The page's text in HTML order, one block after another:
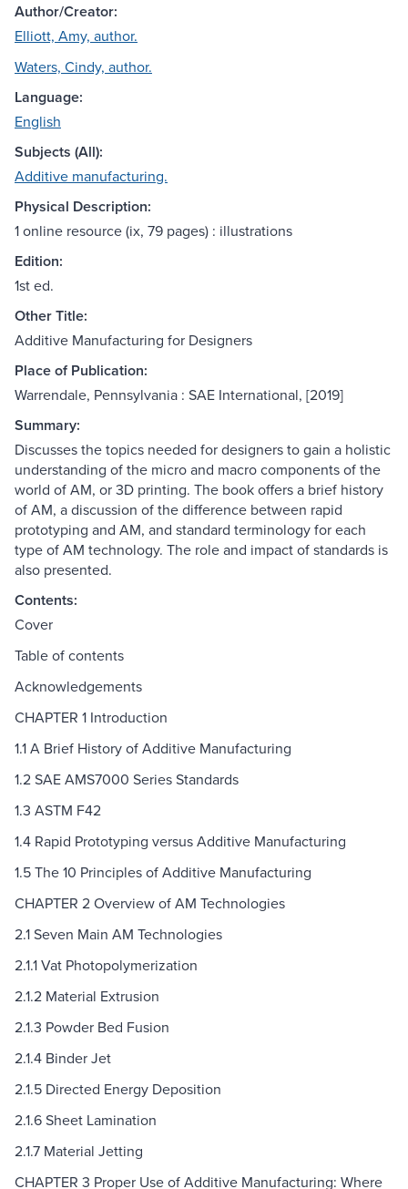
Author/Creator:
Elliott, Amy, author.
Waters, Cindy, author.
Language:
English
Subjects (All):
Additive manufacturing.
Physical Description:
1 online resource (ix, 79 pages) : illustrations
Edition:
1st ed.
Other Title:
Additive Manufacturing for Designers
Place of Publication:
Warrendale, Pennsylvania : SAE International, [2019]
Summary:
Discusses the topics needed for designers to gain a holistic
understanding of the micro and macro components of the
world of AM, or 3D printing. The book offers a brief history
of AM, a discussion of the difference between rapid
prototyping and AM, and standard terminology for each
type of AM technology. The role and impact of standards is
also presented.
Contents:
Cover
Table of contents
Acknowledgements
CHAPTER 1 Introduction
1.1 A Brief History of Additive Manufacturing
1.2 SAE AMS7000 Series Standards
1.3 ASTM F42
1.4 Rapid Prototyping versus Additive Manufacturing
1.5 The 10 Principles of Additive Manufacturing
CHAPTER 2 Overview of AM Technologies
2.1 Seven Main AM Technologies
2.1.1 Vat Photopolymerization
2.1.2 Material Extrusion
2.1.3 Powder Bed Fusion
2.1.4 Binder Jet
2.1.5 Directed Energy Deposition
2.1.6 Sheet Lamination
2.1.7 Material Jetting
CHAPTER 3 Proper Use of Additive Manufacturing: Where